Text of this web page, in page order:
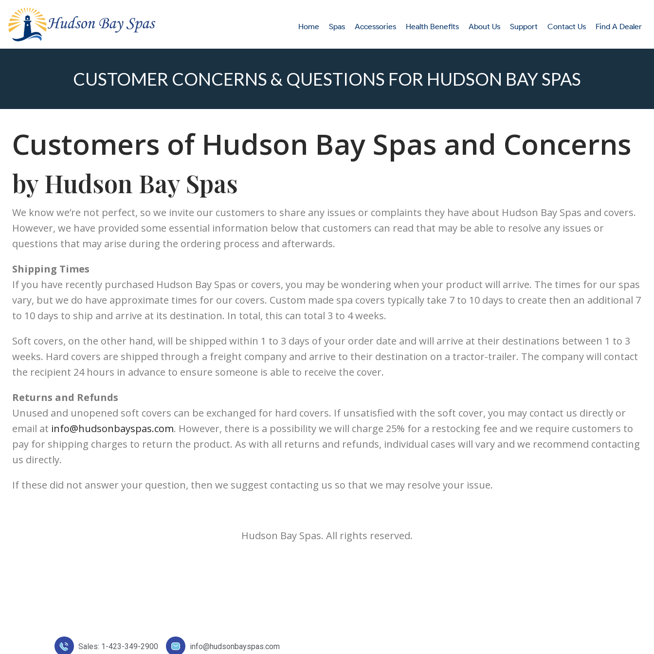
Home Spas Accessories Health Benefits About Us Support Contact Us Find A Dealer
CUSTOMER CONCERNS & QUESTIONS FOR HUDSON BAY SPAS
Customers of Hudson Bay Spas and Concerns
by Hudson Bay Spas
We know we’re not perfect, so we invite our customers to share any issues or complaints they have about Hudson Bay Spas and covers.
However, we have provided some essential information below that customers can read that may be able to resolve any issues or
questions that may arise during the ordering process and afterwards.
Shipping Times
If you have recently purchased Hudson Bay Spas or covers, you may be wondering when your product will arrive. The times for our spas
vary, but we do have approximate times for our covers. Custom made spa covers typically take 7 to 10 days to create then an additional 7
to 10 days to ship and arrive at its destination. In total, this can total 3 to 4 weeks.
Soft covers, on the other hand, will be shipped within 1 to 3 days of your order date and will arrive at their destinations between 1 to 3
weeks. Hard covers are shipped through a freight company and arrive to their destination on a tractor-trailer. The company will contact
the recipient 24 hours in advance to ensure someone is able to receive the cover.
Returns and Refunds
Unused and unopened soft covers can be exchanged for hard covers. If unsatisfied with the soft cover, you may contact us directly or
email at info@hudsonbayspas.com. However, there is a possibility we will charge 25% for a restocking fee and we require customers to
pay for shipping charges to return the product. As with all returns and refunds, individual cases will vary and we recommend contacting
us directly.
If these did not answer your question, then we suggest contacting us so that we may resolve your issue.
Hudson Bay Spas. All rights reserved.
Sales: 1-423-349-2900 info@hudsonbayspas.com